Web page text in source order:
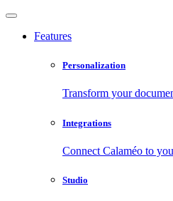
Features
Personalization
Transform your
Integrations
Connect Calaméo to
Studio